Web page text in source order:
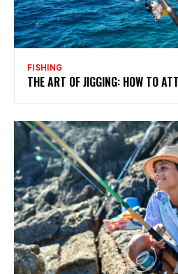
FISHING
THE ART OF JIGGING: HOW TO